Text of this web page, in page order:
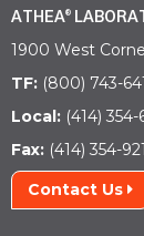
ATHEA®
1900 West
TF: (800) 743-
Local: (414) 354-
Fax: (414) 354-
Contact Us